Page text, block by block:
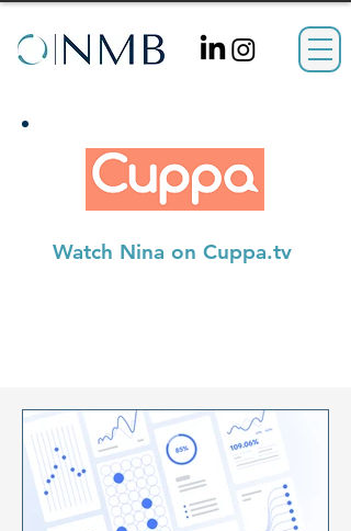
Watch Nina on Cuppa.tv